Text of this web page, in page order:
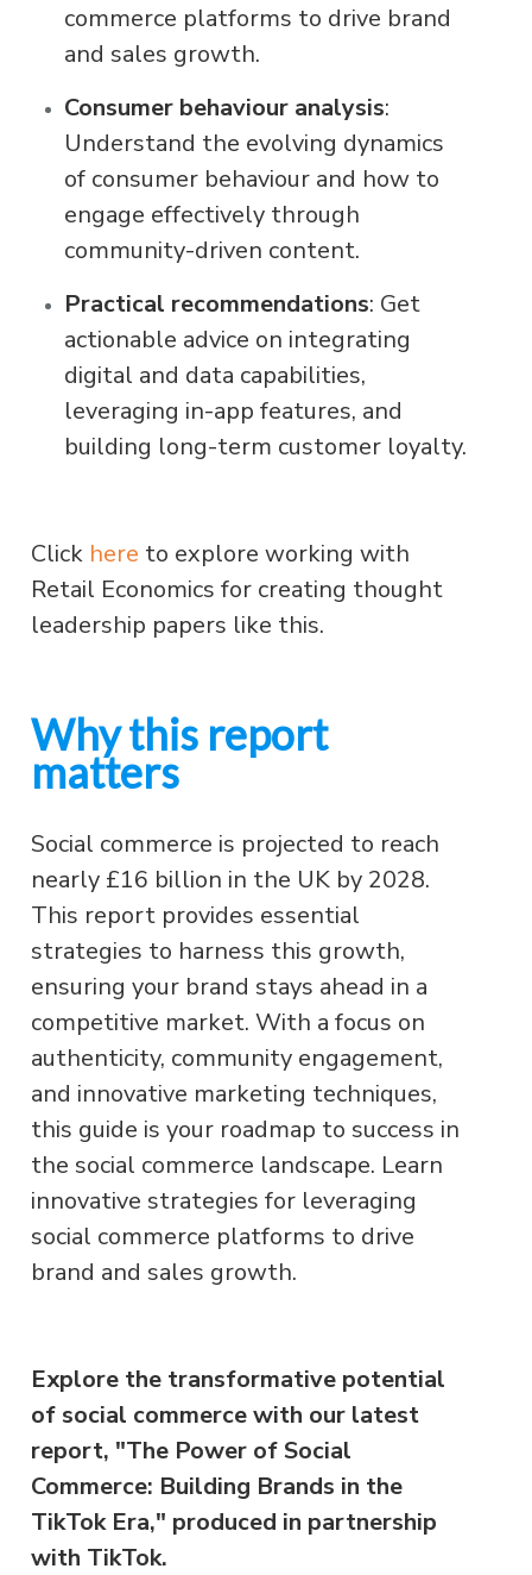
commerce platforms to drive brand
and sales growth.
Consumer behaviour analysis:
Understand the evolving dynamics
of consumer behaviour and how to
engage effectively through
community-driven content.
Practical recommendations: Get
actionable advice on integrating
digital and data capabilities,
leveraging in-app features, and
building long-term customer loyalty.
Click here to explore working with
Retail Economics for creating thought
leadership papers like this.
Why this report
matters
Social commerce is projected to reach
nearly £16 billion in the UK by 2028.
This report provides essential
strategies to harness this growth,
ensuring your brand stays ahead in a
competitive market. With a focus on
authenticity, community engagement,
and innovative marketing techniques,
this guide is your roadmap to success in
the social commerce landscape. Learn
innovative strategies for leveraging
social commerce platforms to drive
brand and sales growth.
Explore the transformative potential
of social commerce with our latest
report, "The Power of Social
Commerce: Building Brands in the
TikTok Era," produced in partnership
with TikTok.